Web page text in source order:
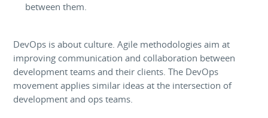
between them.
DevOps is about culture. Agile methodologies aim at
improving communication and collaboration between
development teams and their clients. The DevOps
movement applies similar ideas at the intersection of
development and ops teams.